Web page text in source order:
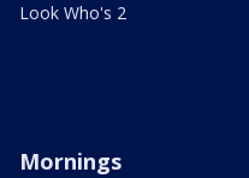
Look Who's 2
Mornings